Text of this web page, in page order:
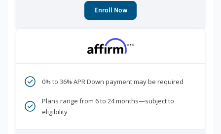
Enroll Now
***
0% to 36% APR Down payment may be required
Plans range from 6 to 24 months—subject to
eligibility